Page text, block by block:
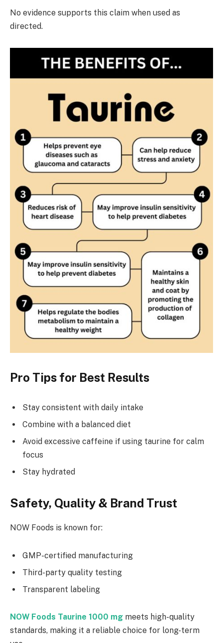
No evidence supports this claim when used as
directed.
Pro Tips for Best Results
Stay consistent with daily intake
Combine with a balanced diet
Avoid excessive caffeine if using taurine for calm
focus
Stay hydrated
Safety, Quality & Brand Trust
NOW Foods is known for:
GMP-certified manufacturing
Third-party quality testing
Transparent labeling
NOW Foods Taurine 1000 mg meets high-quality
standards, making it a reliable choice for long-term